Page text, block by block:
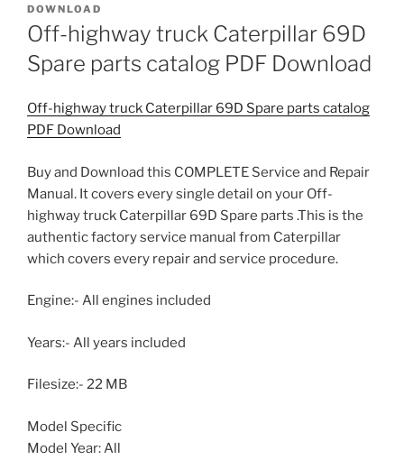
ON
DOWNLOAD
Off-highway truck Caterpillar 69D
Spare parts catalog PDF Download
Off-highway truck Caterpillar 69D Spare parts catalog
PDF Download
Buy and Download this COMPLETE Service and Repair
Manual. It covers every single detail on your Off-
highway truck Caterpillar 69D Spare parts .This is the
authentic factory service manual from Caterpillar
which covers every repair and service procedure.
Engine:- All engines included
Years:- All years included
Filesize:- 22 MB
Model Specific
Model Year: All